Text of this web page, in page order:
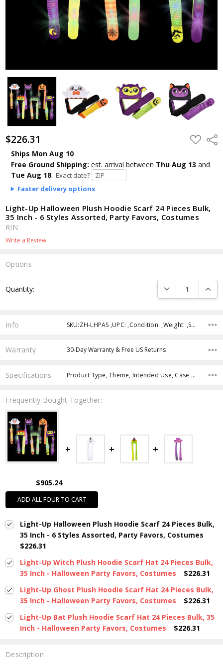
$226.31 ADD
TO
Ships Mon Aug 10
Free Ground Shipping: est. arrival between Thu Aug 13 and
Tue Aug 18. Exact date?
Faster delivery options
Light-Up Halloween Plush Hoodie Scarf 24 Pieces Bulk,
35 Inch - 6 Styles Assorted, Party Favors, Costumes
RIN
Write a Review
Options
Stock:
Quantity: DECREASE
Info SKU:ZH-LHPAS ,UPC: ,Condition: ,Weight: ,Shipping:
Warranty 30-Day Warranty & Free US Returns
Specifications Product Type, Theme, Intended Use, Case Pack, Product Size, Feature, Color, Age Group,
Frequently Bought Together:
$905.24
ADD ALL FOUR TO CART
Light-Up Halloween Plush Hoodie Scarf 24 Pieces Bulk,
35 Inch - 6 Styles Assorted, Party Favors, Costumes
$226.31
Light-Up Witch Plush Hoodie Scarf Hat 24 Pieces Bulk,
35 Inch - Halloween Party Favors, Costumes
$226.31
Light-Up Ghost Plush Hoodie Scarf Hat 24 Pieces Bulk,
35 Inch - Halloween Party Favors, Costumes
$226.31
Light-Up Bat Plush Hoodie Scarf Hat 24 Pieces Bulk, 35
Inch - Halloween Party Favors, Costumes
$226.31
Description